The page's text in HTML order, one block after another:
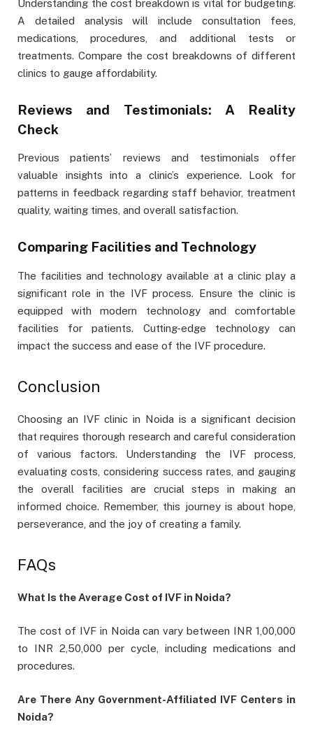
Understanding the cost breakdown is vital for budgeting.
A detailed analysis will include consultation fees,
medications, procedures, and additional tests or
treatments. Compare the cost breakdowns of different
clinics to gauge affordability.
Reviews and Testimonials: A Reality
Check
Previous patients’ reviews and testimonials offer
valuable insights into a clinic’s experience. Look for
patterns in feedback regarding staff behavior, treatment
quality, waiting times, and overall satisfaction.
Comparing Facilities and Technology
The facilities and technology available at a clinic play a
significant role in the IVF process. Ensure the clinic is
equipped with modern technology and comfortable
facilities for patients. Cutting-edge technology can
impact the success and ease of the IVF procedure.
Conclusion
Choosing an IVF clinic in Noida is a significant decision
that requires thorough research and careful consideration
of various factors. Understanding the IVF process,
evaluating costs, considering success rates, and gauging
the overall facilities are crucial steps in making an
informed choice. Remember, this journey is about hope,
perseverance, and the joy of creating a family.
FAQs
What Is the Average Cost of IVF in Noida?
The cost of IVF in Noida can vary between INR 1,00,000
to INR 2,50,000 per cycle, including medications and
procedures.
Are There Any Government-Affiliated IVF Centers in
Noida?